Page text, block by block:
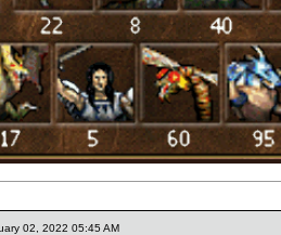
02, 2022 05:45 AM